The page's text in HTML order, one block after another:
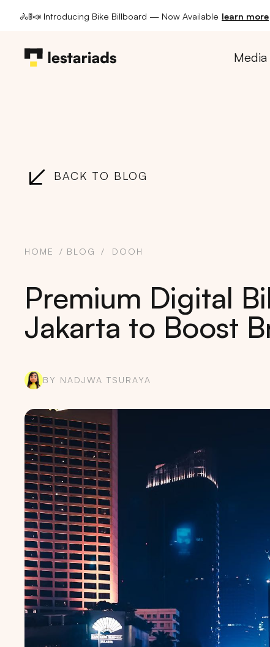
🚴🚦📣 Introducing Bike Billboard — Now Available learn more
Media
BACK TO BLOG
HOME BLOG DOOH
Premium Digital
Jakarta to Boost
BY NADJWA TSURAYA